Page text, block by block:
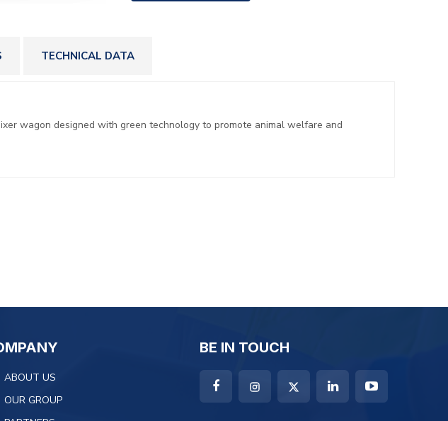
TECHNICAL DATA
wagon designed with green technology to promote animal welfare and
ABOUT US
OUR GROUP
BE IN TOUCH